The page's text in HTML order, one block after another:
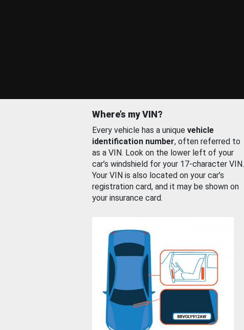
Where’s my VIN?
Every vehicle has a unique vehicle
identification number, often referred to
as a VIN. Look on the lower left of your
car’s windshield for your 17-character VIN.
Your VIN is also located on your car’s
registration card, and it may be shown on
your insurance card.